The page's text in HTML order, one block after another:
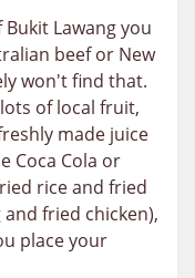
Lawang you
beef or New
won't find that.
of local fruit,
made juice
Coca Cola or
rice and fried
fried chicken),
place your